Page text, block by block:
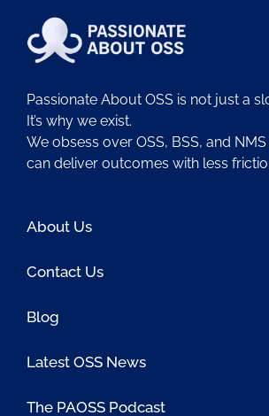
Passionate About OSS is not just a
It’s why we exist.
We obsess over OSS, BSS, and
can deliver outcomes with less
About Us
Contact Us
Blog
Latest OSS News
The PAOSS Podcast